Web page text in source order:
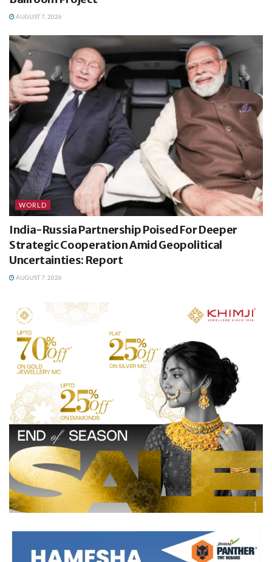
AUGUST 7, 2026
WORLD
India-Russia Partnership Poised For Deeper
Strategic Cooperation Amid Geopolitical
Uncertainties: Report
AUGUST 7, 2026